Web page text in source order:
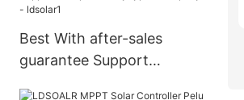
communication mppt
charge controll
Best With after-sales
guarantee Support